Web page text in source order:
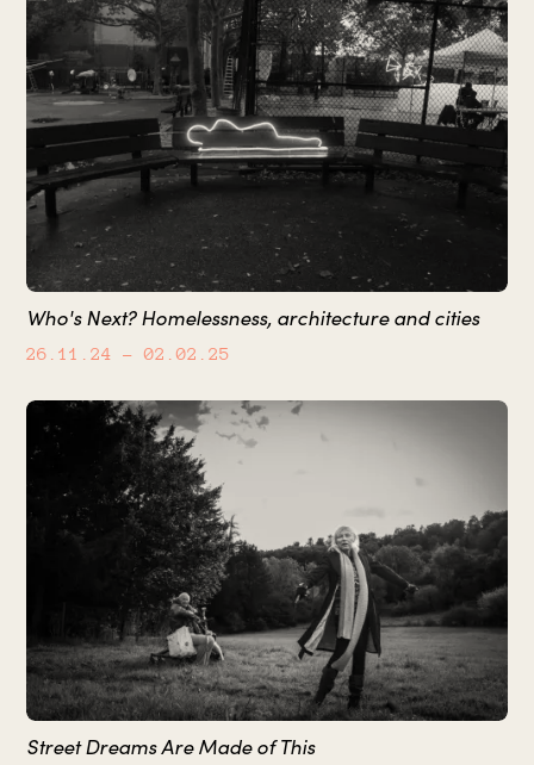
Who's Next? Homelessness, architecture and cities
26.11.24 – 02.02.25
Street Dreams Are Made of This